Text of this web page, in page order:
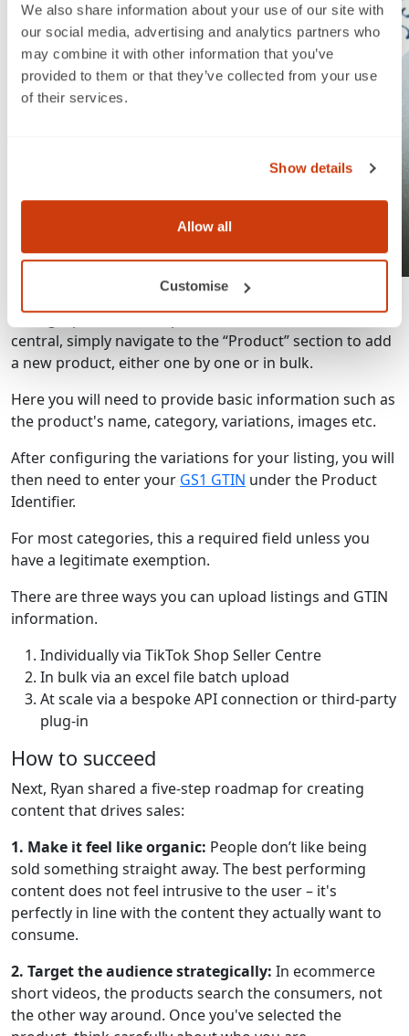
We also share information about your use of our site with
our social media, advertising and analytics partners who
may combine it with other information that you’ve
provided to them or that they’ve collected from your use
of their services.
Show details
Allow all
Customise
Listing your products
Listing a product is simple and intuitive. From Seller
central, simply navigate to the “Product” section to add
a new product, either one by one or in bulk.
Here you will need to provide basic information such as
the product's name, category, variations, images etc.
After configuring the variations for your listing, you will
then need to enter your GS1 GTIN under the Product
Identifier.
For most categories, this a required field unless you
have a legitimate exemption.
There are three ways you can upload listings and GTIN
information.
Individually via TikTok Shop Seller Centre
In bulk via an excel file batch upload
At scale via a bespoke API connection or third-party
plug-in
How to succeed
Next, Ryan shared a five-step roadmap for creating
content that drives sales:
1. Make it feel like organic: People don’t like being
sold something straight away. The best performing
content does not feel intrusive to the user – it's
perfectly in line with the content they actually want to
consume.
2. Target the audience strategically: In ecommerce
short videos, the products search the consumers, not
the other way around. Once you've selected the